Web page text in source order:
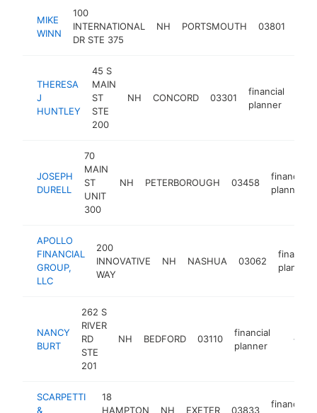
MIKE
WINN
100
INTERNATIONAL
DR STE 375
NH PORTSMOUTH 03801
THERESA
J
HUNTLEY
45 S
MAIN
ST
STE
200
NH CONCORD 03301
financial
planner
JOSEPH
DURELL
70
MAIN
ST
UNIT
300
NH PETERBOROUGH 03458
financial
planner
APOLLO
FINANCIAL
GROUP,
LLC
200
INNOVATIVE
WAY
NH NASHUA 03062
financial
planner
NANCY
BURT
262 S
RIVER
RD
STE
201
NH BEDFORD 03110
financial
planner
SCARPETTI
&
18
HAMPTON
NH EXETER 03833
financial